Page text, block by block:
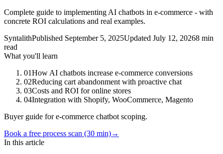
Complete guide to implementing AI chatbots in e-commerce - with
concrete ROI calculations and real examples.
SyntalithPublished September 5, 2025Updated July 12, 20268 min
read
What you'll learn
01How AI chatbots increase e-commerce conversions
02Reducing cart abandonment with proactive chat
03Costs and ROI for online stores
04Integration with Shopify, WooCommerce, Magento
Buyer guide for e-commerce chatbot scoping.
Book a free process scan (30 min)→
In this article